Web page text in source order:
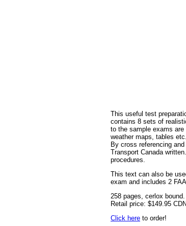
This useful test
contains 8 sets of
to the sample exams
weather maps, tables
By cross referencing
Transport Canada
procedures.
This text can also be
exam and includes 2
258 pages, cerlox
Retail price: $149.95 CDN
Click here to order!